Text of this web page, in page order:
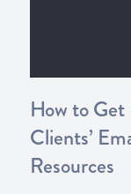
How to
Clients’
Resources